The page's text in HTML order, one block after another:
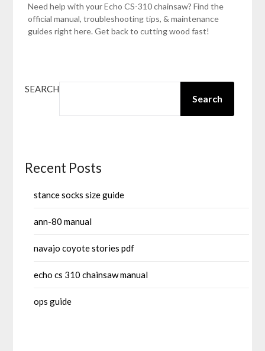
Need help with your Echo CS-310 chainsaw? Find the
official manual, troubleshooting tips, & maintenance
guides right here. Get back to cutting wood fast!
SEARCH
Search
Recent Posts
stance socks size guide
ann-80 manual
navajo coyote stories pdf
echo cs 310 chainsaw manual
ops guide